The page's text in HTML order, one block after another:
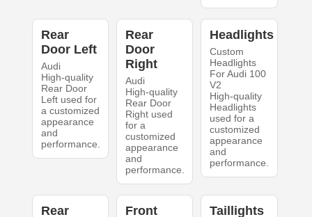
Rear
Door Left
Audi
High-quality
Rear Door
Left used for
a customized
appearance
and
performance.
Rear
Door
Right
Audi
High-quality
Rear Door
Right used
for a
customized
appearance
and
performance.
Headlights
Custom
Headlights
For Audi 100
V2
High-quality
Headlights
used for a
customized
appearance
and
performance.
Rear Front Taillights